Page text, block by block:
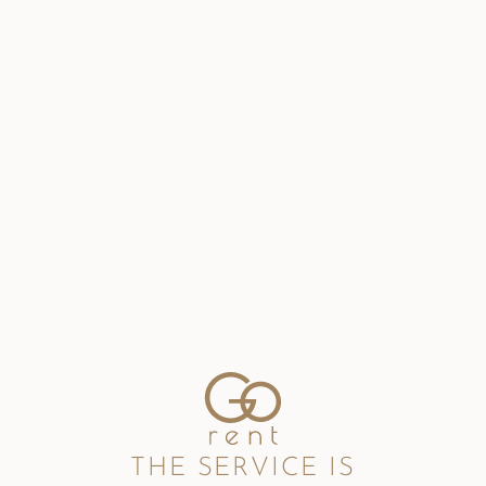
THE SERVICE IS